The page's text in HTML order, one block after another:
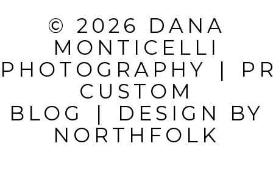
PUBLISHED OR
SHARED.
REQUIRED
FIELDS ARE
MARKED *
© 2026 DANA
MONTICELLI
PHOTOGRAPHY
|
CUSTOM
BLOG
|
DESIGN BY
NORTHFOLK